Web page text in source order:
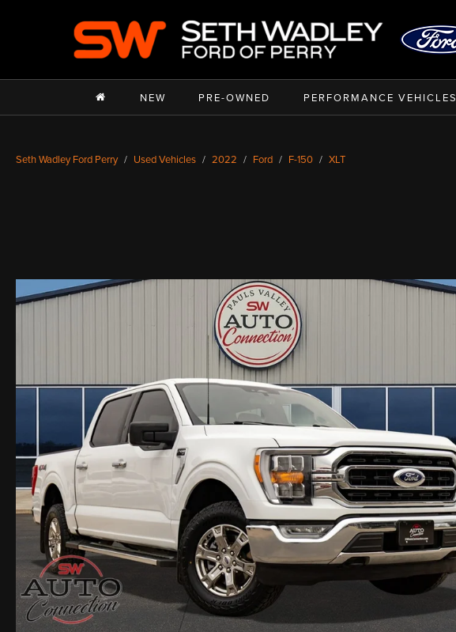
NEW PRE-OWNED PERFORMANCE VEHICLES
Seth Wadley Ford Perry Used Vehicles 2022 Ford F-150 XLT